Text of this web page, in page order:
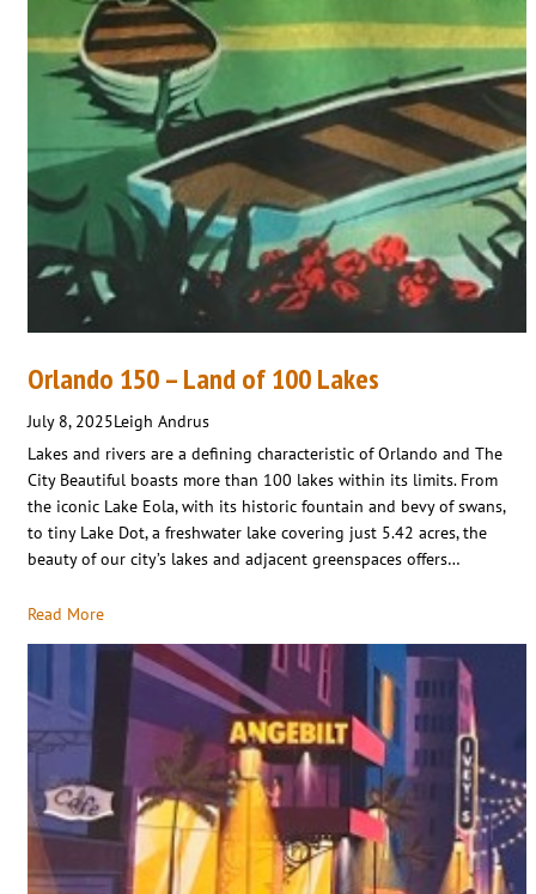
Orlando 150 – Land of 100 Lakes
July 8, 2025Leigh Andrus
Lakes and rivers are a defining characteristic of Orlando and The
City Beautiful boasts more than 100 lakes within its limits. From
the iconic Lake Eola, with its historic fountain and bevy of swans,
to tiny Lake Dot, a freshwater lake covering just 5.42 acres, the
beauty of our city’s lakes and adjacent greenspaces offers…
Read More